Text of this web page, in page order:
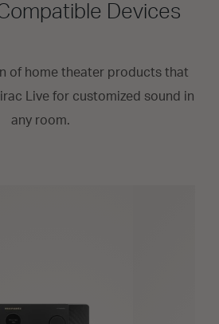
Devices
of home theater products that
Live for customized sound in
any room.